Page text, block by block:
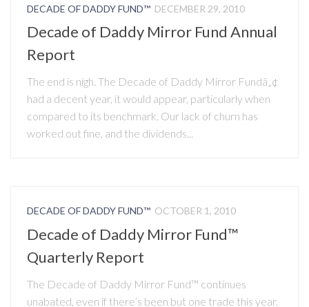
DECADE OF DADDY FUND™ DECEMBER 29, 2010
Decade of Daddy Mirror Fund Annual
Report
The end is nigh. The Decade of Daddy Mirror Fundâ„¢
had a decent year, it would appear, particularly when
compared to its benchmark. Our lack of churn has
worked out fine, and the dividends...
DECADE OF DADDY FUND™ OCTOBER 1, 2010
Decade of Daddy Mirror Fund™
Quarterly Report
The Decade of Daddy Mirror Fund™ continues
unabated, even if there’s been but one trade this year.